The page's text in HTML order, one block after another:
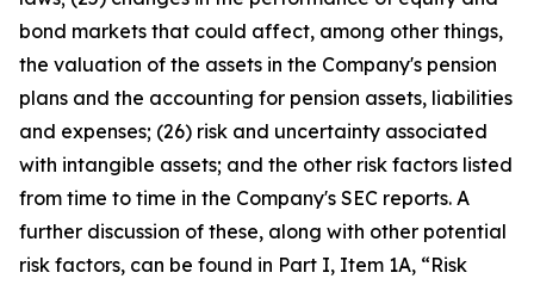
bond markets that could affect, among other things,
the valuation of the assets in the Company's pension
plans and the accounting for pension assets, liabilities
and expenses; (26) risk and uncertainty associated
with intangible assets; and the other risk factors listed
from time to time in the Company's SEC reports. A
further discussion of these, along with other potential
risk factors, can be found in Part I, Item 1A, “Risk